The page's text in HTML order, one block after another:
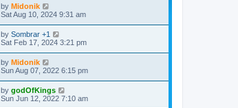
o
s
t
by Midonik
Sat Aug 10, 2024 9:31 am
by Sombrar +1
Sat Feb 17, 2024 3:21 pm
by Midonik
Sun Aug 07, 2022 6:15 pm
by godOfKings
Sun Jun 12, 2022 7:10 am